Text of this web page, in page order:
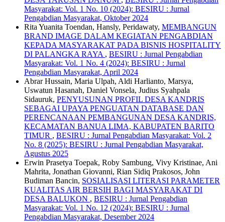
Masyarakat: Vol. 1 No. 10 (2024): BESIRU : Jurnal
Pengabdian Masyarakat, Oktober 2024
Rita Yuanita Toendan, Hansly, Peridawaty, MEMBANGUN
BRAND IMAGE DALAM KEGIATAN PENGABDIAN
KEPADA MASYARAKAT PADA BISNIS HOSPITALITY
DI PALANGKA RAYA , BESIRU : Jurnal Pengabdian
Masyarakat: Vol. 1 No. 4 (2024): BESIRU : Jurnal
Pengabdian Masyarakat, April 2024
Abrar Hussain, Maria Ulpah, Aldi Harlianto, Marsya,
Uswatun Hasanah, Daniel Vonsela, Judius Syahpala
Sidauruk, PENYUSUNAN PROFIL DESA KANDRIS
SEBAGAI UPAYA PENGUATAN DATABASE DAN
PERENCANAAN PEMBANGUNAN DESA KANDRIS,
KECAMATAN BANUA LIMA, KABUPATEN BARITO
TIMUR , BESIRU : Jurnal Pengabdian Masyarakat: Vol. 2
No. 8 (2025): BESIRU : Jurnal Pengabdian Masyarakat,
Agustus 2025
Erwin Prasetya Toepak, Roby Sambung, Vivy Kristinae, Ani
Mahrita, Jonathan Giovanni, Rian Sidiq Prakosos, John
Budiman Bancin, SOSIALISASI LITERASI PARAMETER
KUALITAS AIR BERSIH BAGI MASYARAKAT DI
DESA BALUKON , BESIRU : Jurnal Pengabdian
Masyarakat: Vol. 1 No. 12 (2024): BESIRU : Jurnal
Pengabdian Masyarakat, Desember 2024